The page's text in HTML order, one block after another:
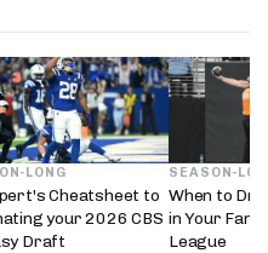
LONG
Cheatsheet to
your 2026 CBS
Draft
SEASON-
When to
in Your
League